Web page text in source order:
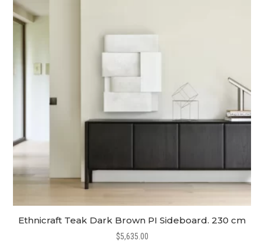
Ethnicraft Teak Dark Brown PI Sideboard. 230 cm
$5,635.00